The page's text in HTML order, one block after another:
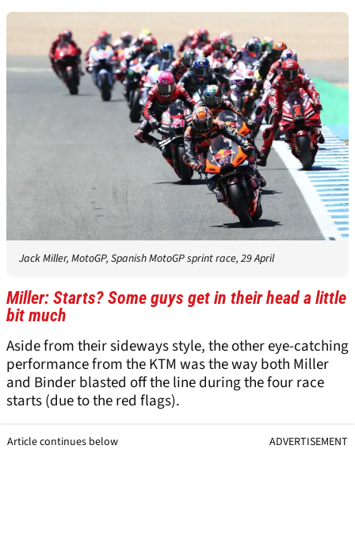
Jack Miller, MotoGP, Spanish MotoGP sprint race, 29 April
Miller: Starts? Some guys get in their head a little
bit much
Aside from their sideways style, the other eye-catching
performance from the KTM was the way both Miller
and Binder blasted off the line during the four race
starts (due to the red flags).
Article continues below ADVERTISEMENT